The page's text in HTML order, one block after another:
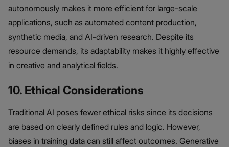
autonomously makes it more efficient for large-scale
applications, such as automated content production,
synthetic media, and AI-driven research. Despite its
resource demands, its adaptability makes it highly effective
in creative and analytical fields.
10. Ethical Considerations
Traditional AI poses fewer ethical risks since its decisions
are based on clearly defined rules and logic. However,
biases in training data can still affect outcomes. Generative